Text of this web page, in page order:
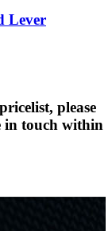
Lever
please
in touch within